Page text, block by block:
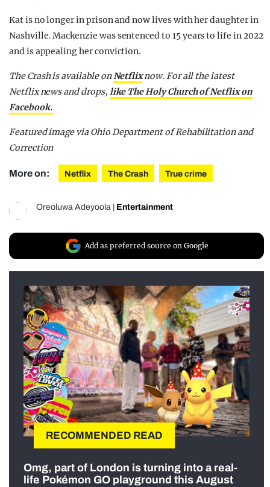
Kat is no longer in prison and now lives with her daughter in
Nashville. Mackenzie was sentenced to 15 years to life in 2022
and is appealing her conviction.
The Crash is available onNetflixnow. For all the latest
Netflix news and drops, like The Holy Church of Netflix on
Facebook.
Featured image via Ohio Department of Rehabilitation and
Correction
More on: Netflix The Crash True crime
Oreoluwa Adeyoola Entertainment
Add as preferred source on Google
RECOMMENDED READ
Omg, part of London is turning into a real-
life Pokémon GO playground this August